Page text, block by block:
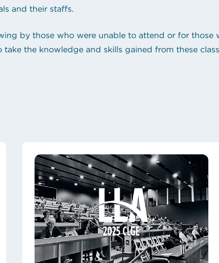
and their staffs.
by those who were unable to attend or for
the knowledge and skills gained from these